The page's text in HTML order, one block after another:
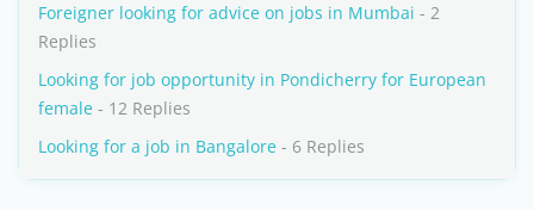
Foreigner looking for advice on jobs in Mumbai - 2
Replies
Looking for job opportunity in Pondicherry for European
female - 12 Replies
Looking for a job in Bangalore - 6 Replies